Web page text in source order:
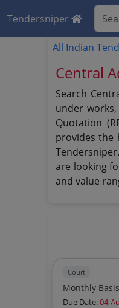
Tendersniper
All Indian
Central
Search
under
Quotation
provides the
are looking
and value
Court
Due Date:04-